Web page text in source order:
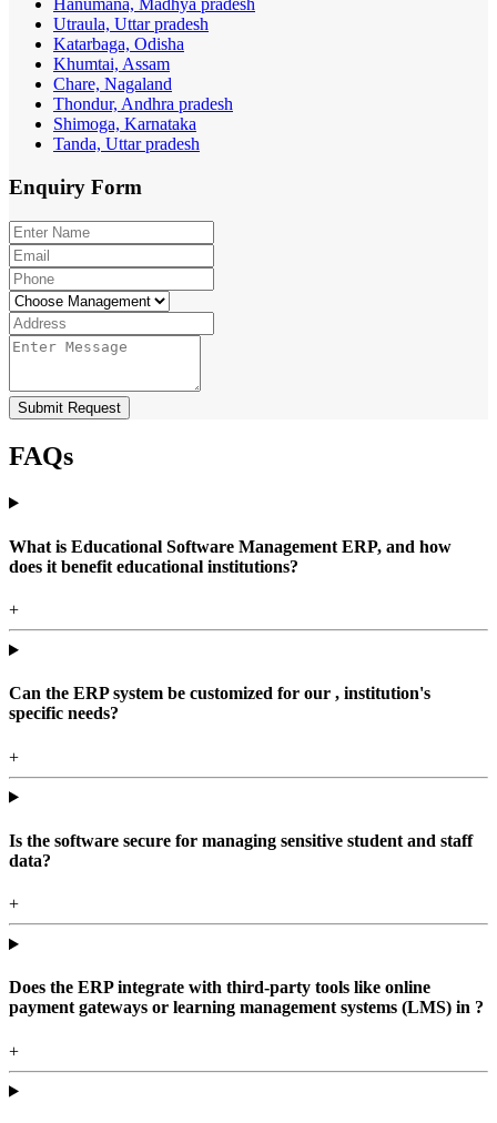
Hanumana, Madhya pradesh
Utraula, Uttar pradesh
Katarbaga, Odisha
Khumtai, Assam
Chare, Nagaland
Thondur, Andhra pradesh
Shimoga, Karnataka
Tanda, Uttar pradesh
Enquiry Form
Submit Request
FAQs
What is Educational Software Management ERP, and how
does it benefit educational institutions?
+
Can the ERP system be customized for our , institution's
specific needs?
+
Is the software secure for managing sensitive student and staff
data?
+
Does the ERP integrate with third-party tools like online
payment gateways or learning management systems (LMS) in ?
+